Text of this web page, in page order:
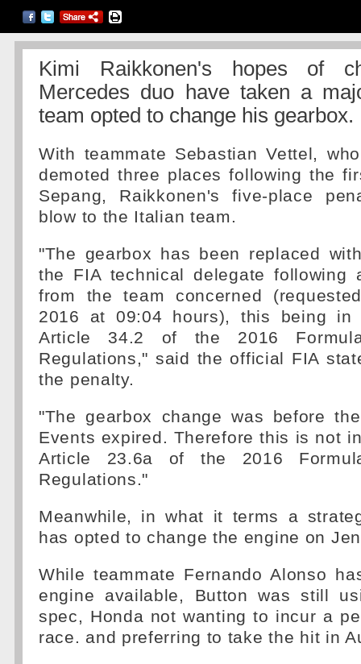
Kimi Raikkonen's hopes of
Mercedes duo have taken a
team opted to change his gearbox.
With teammate Sebastian Vettel,
demoted three places following the
Sepang, Raikkonen's five-place
blow to the Italian team.
"The gearbox has been replaced
the FIA technical delegate following
from the team concerned
2016 at 09:04 hours), this being in
Article 34.2 of the 2016
Regulations," said the official FIA
the penalty.
"The gearbox change was before
Events expired. Therefore this is not
Article 23.6a of the 2016
Regulations."
Meanwhile, in what it terms a
has opted to change the engine on
While teammate Fernando Alonso
engine available, Button was still
spec, Honda not wanting to incur a
race. and preferring to take the hit in